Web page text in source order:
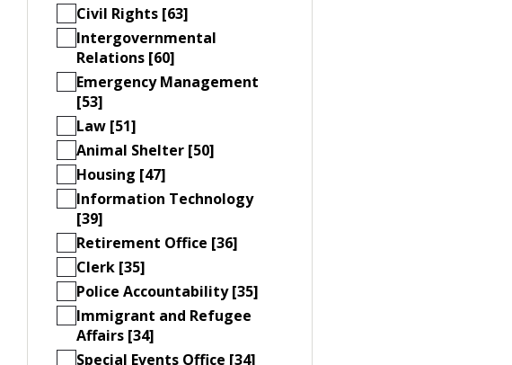
Civil Rights [63]
Intergovernmental
Relations [60]
Emergency Management
[53]
Law [51]
Animal Shelter [50]
Housing [47]
Information Technology
[39]
Retirement Office [36]
Clerk [35]
Police Accountability [35]
Immigrant and Refugee
Affairs [34]
Special Events Office [34]